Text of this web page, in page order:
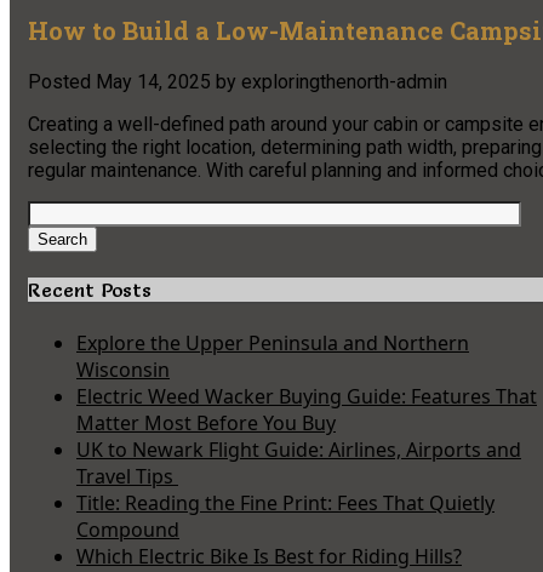
How to Build a Low-Maintenance
Posted May 14, 2025 by exploringthenorth-admin
Creating a well-defined path around your cabin or campsite
selecting the right location, determining path width,
regular maintenance. With careful planning and informed
Search
for:
Search
Recent Posts
Explore the Upper Peninsula and Northern
Wisconsin
Electric Weed Wacker Buying Guide: Features That
Matter Most Before You Buy
UK to Newark Flight Guide: Airlines, Airports and
Travel Tips
Title: Reading the Fine Print: Fees That Quietly
Compound
Which Electric Bike Is Best for Riding Hills?